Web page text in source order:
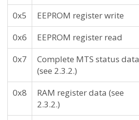
0x5
EEPROM register write
0x6
EEPROM register read
0x7
Complete MTS status data
(see 2.3.2.)
0x8
RAM register data (see
2.3.2.)